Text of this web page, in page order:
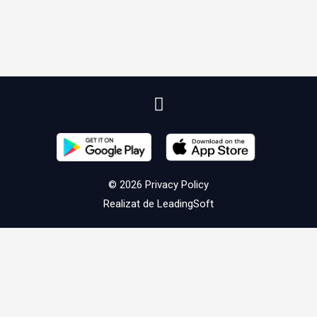
© 2026 Privacy Policy
Realizat de LeadingSoft